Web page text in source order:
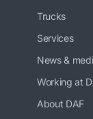
Trucks
Services
News &
Working at
About DAF